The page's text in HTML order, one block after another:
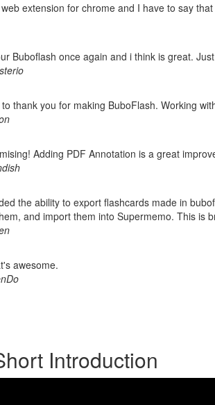
extension for chrome and I have to say
Buboflash once again and i think is great.
thank you for making BuboFlash. Working
Adding PDF Annotation is a great
the ability to export flashcards made in
and import them into Supermemo. This is
awesome.
Introduction